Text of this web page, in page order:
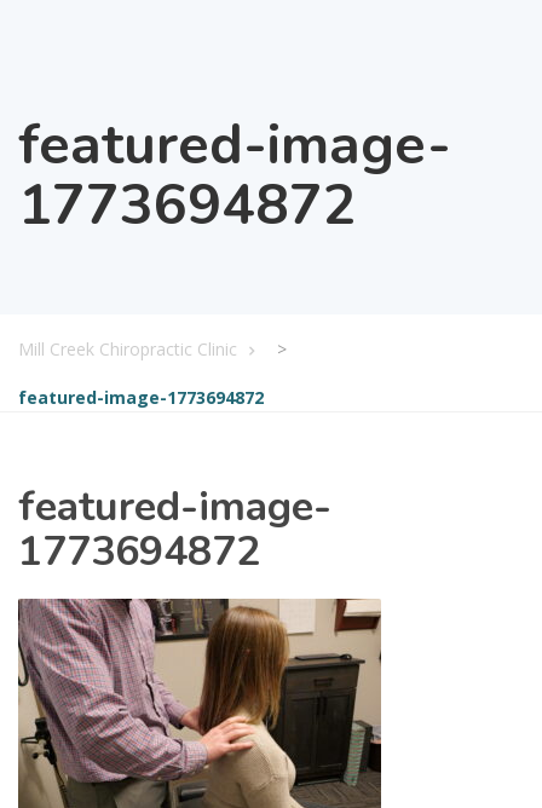
featured-image-
1773694872
Mill Creek Chiropractic Clinic >
featured-image-1773694872
featured-image-
1773694872